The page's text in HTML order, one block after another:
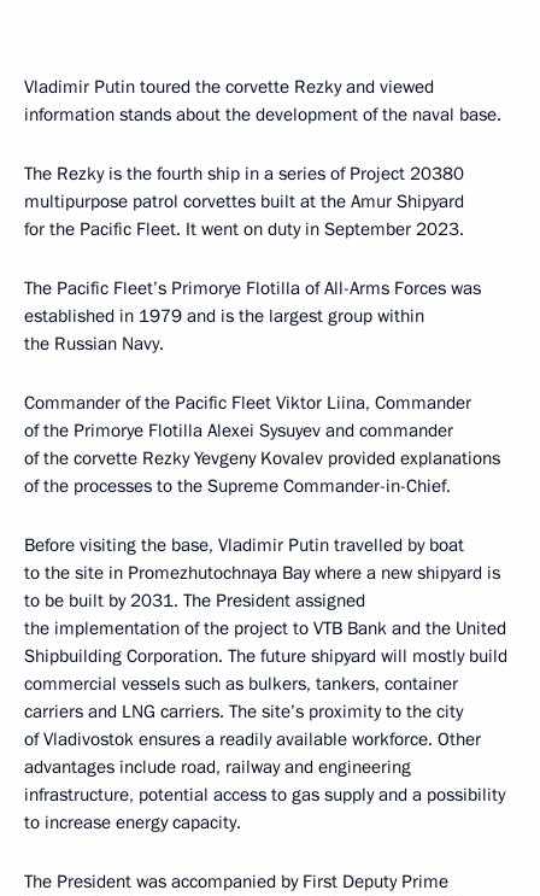
Vladimir Putin toured the corvette Rezky and viewed
information stands about the development of the naval base.
The Rezky is the fourth ship in a series of Project 20380
multipurpose patrol corvettes built at the Amur Shipyard
for the Pacific Fleet. It went on duty in September 2023.
The Pacific Fleet’s Primorye Flotilla of All-Arms Forces was
established in 1979 and is the largest group within
the Russian Navy.
Commander of the Pacific Fleet Viktor Liina, Commander
of the Primorye Flotilla Alexei Sysuyev and commander
of the corvette Rezky Yevgeny Kovalev provided explanations
of the processes to the Supreme Commander-in-Chief.
Before visiting the base, Vladimir Putin travelled by boat
to the site in Promezhutochnaya Bay where a new shipyard is
to be built by 2031. The President assigned
the implementation of the project to VTB Bank and the United
Shipbuilding Corporation. The future shipyard will mostly build
commercial vessels such as bulkers, tankers, container
carriers and LNG carriers. The site’s proximity to the city
of Vladivostok ensures a readily available workforce. Other
advantages include road, railway and engineering
infrastructure, potential access to gas supply and a possibility
to increase energy capacity.
The President was accompanied by First Deputy Prime